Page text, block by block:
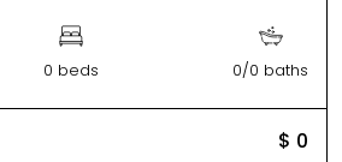
0 beds 0/0 baths
$ 0